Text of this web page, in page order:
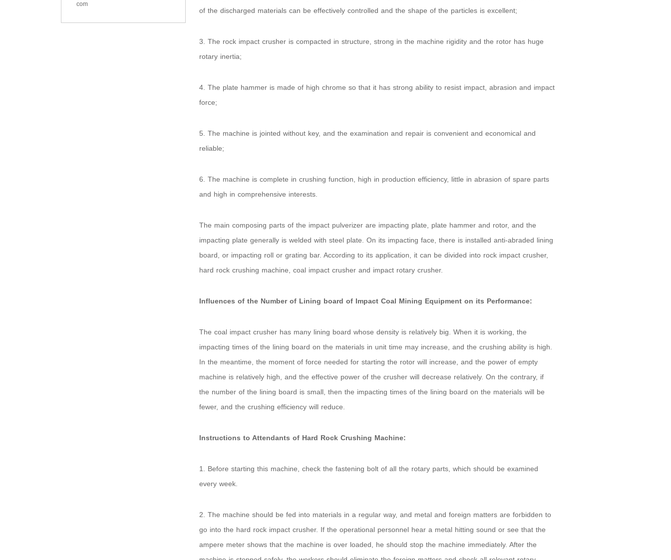
com
of the discharged materials can be effectively controlled and the shape of the particles is excellent;
3. The rock impact crusher is compacted in structure, strong in the machine rigidity and the rotor has huge
rotary inertia;
4. The plate hammer is made of high chrome so that it has strong ability to resist impact, abrasion and impact
force;
5. The machine is jointed without key, and the examination and repair is convenient and economical and
reliable;
6. The machine is complete in crushing function, high in production efficiency, little in abrasion of spare parts
and high in comprehensive interests.
The main composing parts of the impact pulverizer are impacting plate, plate hammer and rotor, and the
impacting plate generally is welded with steel plate. On its impacting face, there is installed anti-abraded lining
board, or impacting roll or grating bar. According to its application, it can be divided into rock impact crusher,
hard rock crushing machine, coal impact crusher and impact rotary crusher.
Influences of the Number of Lining board of Impact Coal Mining Equipment on its Performance:
The coal impact crusher has many lining board whose density is relatively big. When it is working, the
impacting times of the lining board on the materials in unit time may increase, and the crushing ability is high.
In the meantime, the moment of force needed for starting the rotor will increase, and the power of empty
machine is relatively high, and the effective power of the crusher will decrease relatively. On the contrary, if
the number of the lining board is small, then the impacting times of the lining board on the materials will be
fewer, and the crushing efficiency will reduce.
Instructions to Attendants of Hard Rock Crushing Machine:
1. Before starting this machine, check the fastening bolt of all the rotary parts, which should be examined
every week.
2. The machine should be fed into materials in a regular way, and metal and foreign matters are forbidden to
go into the hard rock impact crusher. If the operational personnel hear a metal hitting sound or see that the
ampere meter shows that the machine is over loaded, he should stop the machine immediately. After the